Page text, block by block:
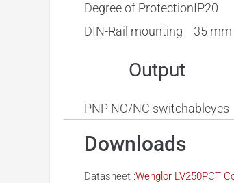
Degree of ProtectionIP20
DIN-Rail mounting
35 mm
Output
PNP NO/NC switchableyes
Downloads
Datasheet :Wenglor LV250PCT